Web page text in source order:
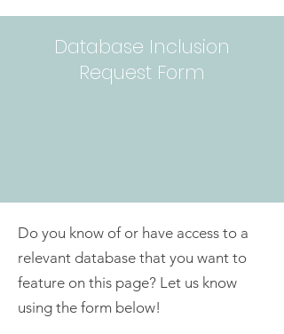
Database Inclusion
Request Form
Do you know of or have access to a
relevant database that you want to
feature on this page? Let us know
using the form below!